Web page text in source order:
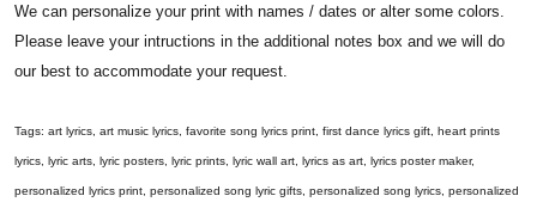
We can personalize your print with names / dates or alter some colors.
Please leave your intructions in the additional notes box and we will do
our best to accommodate your request.
Tags: art lyrics, art music lyrics, favorite song lyrics print, first dance lyrics gift, heart prints
lyrics, lyric arts, lyric posters, lyric prints, lyric wall art, lyrics as art, lyrics poster maker,
personalized lyrics print, personalized song lyric gifts, personalized song lyrics, personalized